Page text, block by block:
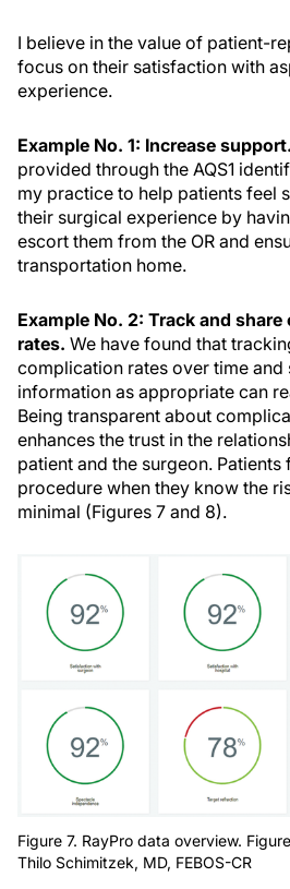
I believe in the value of patient-
focus on their satisfaction with
experience.
Example No. 1: Increase support.
provided through the AQS1
my practice to help patients feel
their surgical experience by
escort them from the OR and
transportation home.
Example No. 2: Track and share
rates. We have found that
complication rates over time and
information as appropriate can
Being transparent about
enhances the trust in the
patient and the surgeon.
procedure when they know the
minimal (Figures 7 and 8).
Figure 7. RayPro data overview.
Thilo Schimitzek, MD, FEBOS-CR